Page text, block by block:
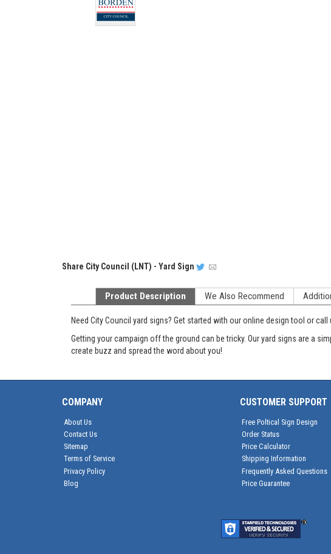
Share City Council (LNT) - Yard Sign
Product Description We Also Recommend
Need City Council yard signs? Get started with our online design tool or
Getting your campaign off the ground can be tricky. Our yard signs are a
create buzz and spread the word about you!
COMPANY
About Us
Contact Us
Sitemap
Terms of Service
Privacy Policy
Blog
CUSTOMER SUPPORT
Free Poltical Sign Design
Order Status
Price Calculator
Shipping Information
Frequently Asked Questions
Price Guarantee